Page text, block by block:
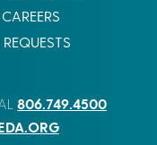
CAREERS
806.749.4500